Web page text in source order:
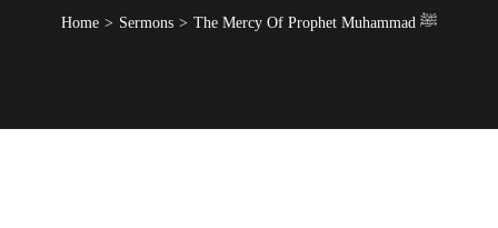
Home Sermons The Mercy Of Prophet Muhammad ﷺ